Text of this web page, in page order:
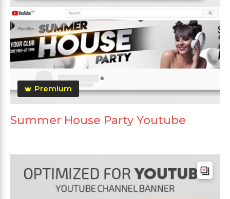
Premium
Summer House Party Youtube